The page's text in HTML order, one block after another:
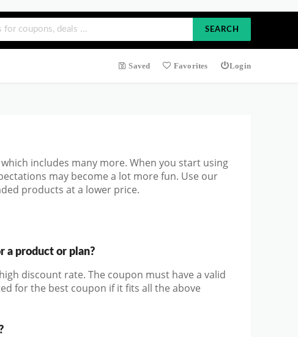
SEARCH
Saved Favorites Login
includes many more. When you start using
may become a lot more fun. Use our
products at a lower price.
a product or plan?
discount rate. The coupon must have a valid
for the best coupon if it fits all the above